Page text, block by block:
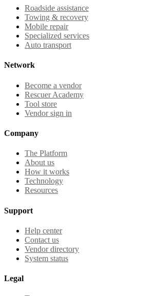
Roadside assistance
Towing & recovery
Mobile repair
Specialized services
Auto transport
Network
Become a vendor
Rescuer Academy
Tool store
Vendor sign in
Company
The Platform
About us
How it works
Technology
Resources
Support
Help center
Contact us
Vendor directory
System status
Legal